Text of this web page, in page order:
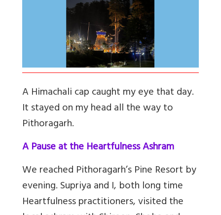
A Himachali cap caught my eye that day.
It stayed on my head all the way to
Pithoragarh.
A Pause at the Heartfulness Ashram
We reached Pithoragarh’s Pine Resort by
evening. Supriya and I, both long time
Heartfulness practitioners, visited the